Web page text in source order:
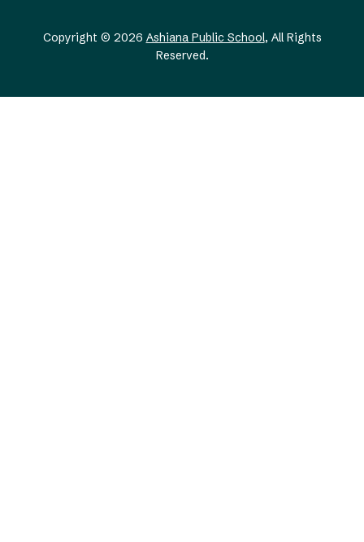
Copyright © 2026 Ashiana Public School, All Rights
Reserved.